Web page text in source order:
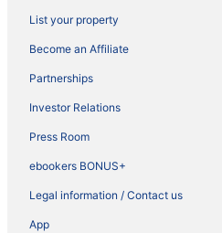
List your property
Become an Affiliate
Partnerships
Investor Relations
Press Room
ebookers BONUS+
Legal information / Contact us
App